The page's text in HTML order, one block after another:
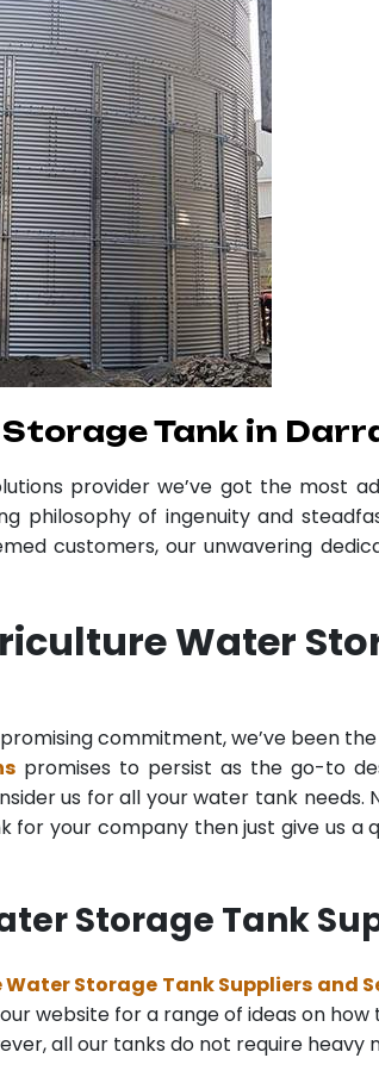
Tank in
provider we’ve got the most
philosophy of ingenuity and
customers, our unwavering
Water
commitment, we’ve been
promises to persist as the go-to
us for all your water tank
your company then just give us
Storage Tank
Storage Tank Suppliers and
website for a range of ideas on
all our tanks do not require heavy